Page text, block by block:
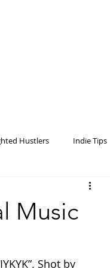
Hustlers Indie Tips
Music
Shot by